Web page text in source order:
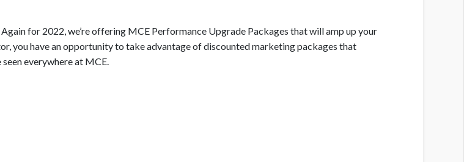
for 2022, we’re offering MCE Performance Upgrade Packages that will amp up your
you have an opportunity to take advantage of discounted marketing packages that
everywhere at MCE.